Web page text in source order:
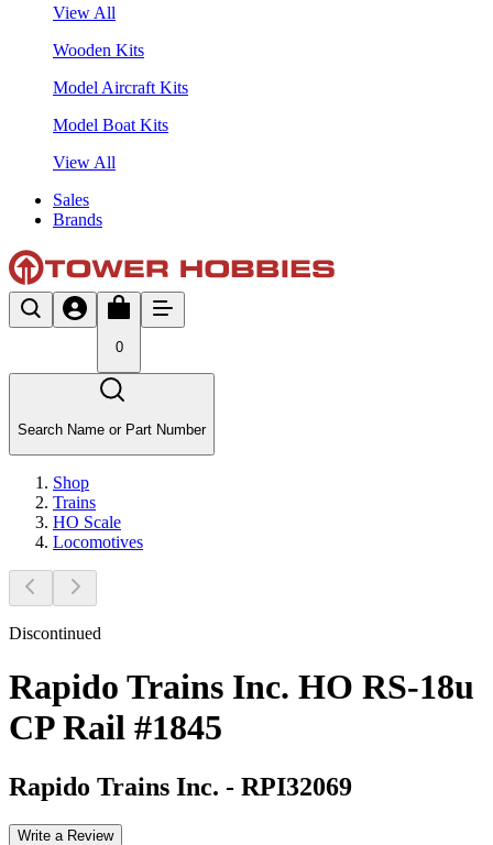
View All
Wooden Kits
Model Aircraft Kits
Model Boat Kits
View All
Sales
Brands
0
Search Name or Part Number
Shop
Trains
HO Scale
Locomotives
Discontinued
Rapido Trains Inc. HO RS-18u
CP Rail #1845
Rapido Trains Inc. - RPI32069
Write a Review